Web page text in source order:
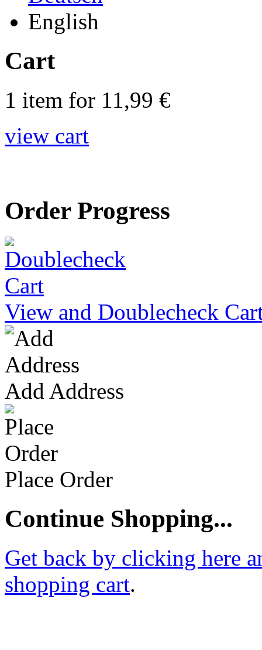
English
Cart
1 item for 11,99 €
view cart
Order Progress
View and Doublecheck
Add Address
Place Order
Continue Shopping...
Get back by clicking here
shopping cart.